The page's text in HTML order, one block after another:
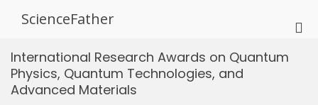
ScienceFather
International Research Awards on Quantum
Physics, Quantum Technologies, and
Advanced Materials